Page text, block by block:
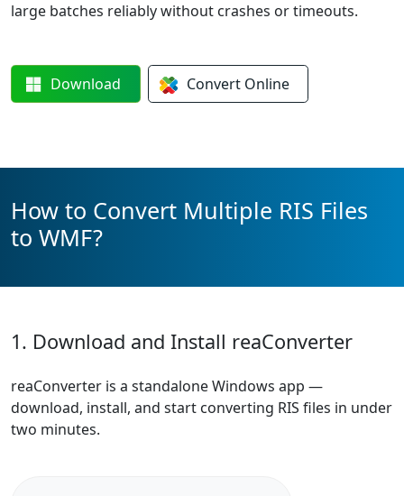
large batches reliably without crashes or timeouts.
Download Convert Online
How to Convert Multiple RIS Files
to WMF?
1. Download and Install reaConverter
reaConverter is a standalone Windows app —
download, install, and start converting RIS files in under
two minutes.